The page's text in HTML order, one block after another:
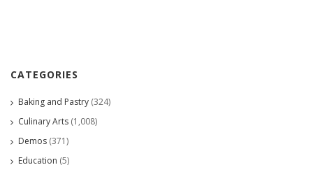
CATEGORIES
Baking and Pastry (324)
Culinary Arts (1,008)
Demos (371)
Education (5)